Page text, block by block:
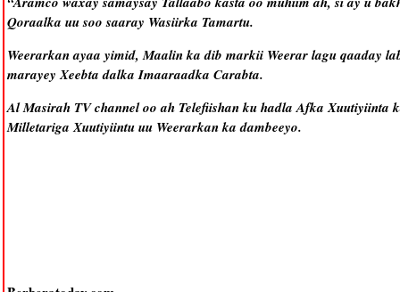
Qoraalka uu soo saaray Wasiirka Tamartu.
Weerarkan ayaa yimid, Maalin ka dib markii Weerar lagu qaaday
marayey Xeebta dalka Imaaraadka Carabta.
Al Masirah TV channel oo ah Telefiishan ku hadla Afka Xuutiyiinta
Milletariga Xuutiyiintu uu Weerarkan ka dambeeyo.